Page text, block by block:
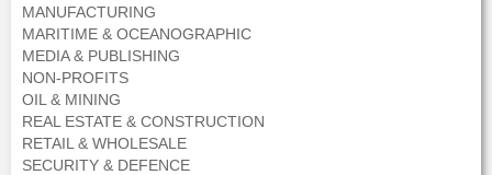
MANUFACTURING
MARITIME & OCEANOGRAPHIC
MEDIA & PUBLISHING
NON-PROFITS
OIL & MINING
REAL ESTATE & CONSTRUCTION
RETAIL & WHOLESALE
SECURITY & DEFENCE